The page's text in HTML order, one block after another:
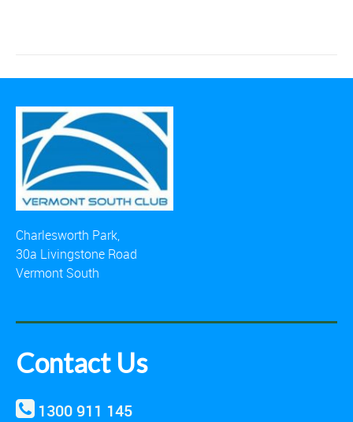
Charlesworth Park,
30a Livingstone Road
Vermont South
Contact Us
1300 911 145